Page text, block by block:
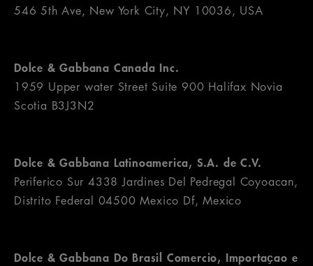
546 5th Ave, New York City, NY 10036, USA
Dolce & Gabbana Canada Inc.
1959 Upper water Street Suite 900 Halifax Novia
Scotia B3J3N2
Dolce & Gabbana Latinoamerica, S.A. de C.V.
Periferico Sur 4338 Jardines Del Pedregal Coyoacan,
Distrito Federal 04500 Mexico Df, Mexico
Dolce & Gabbana Do Brasil Comercio, Importaҫao e